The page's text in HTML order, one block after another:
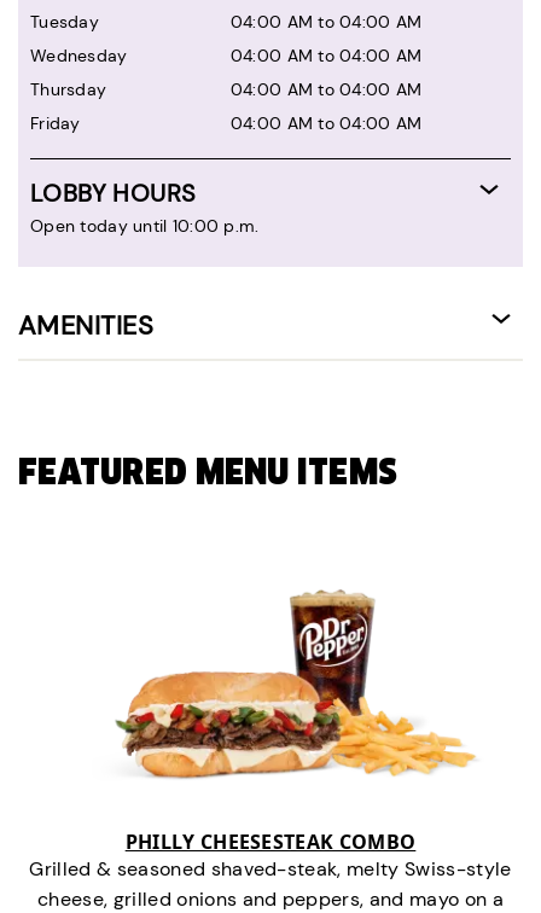
Tuesday
04:00 AM to 04:00 AM
Wednesday
04:00 AM to 04:00 AM
Thursday
04:00 AM to 04:00 AM
Friday
04:00 AM to 04:00 AM
LOBBY HOURS
Open today until 10:00 p.m.
AMENITIES
FEATURED MENU ITEMS
PHILLY CHEESESTEAK COMBO
Grilled & seasoned shaved-steak, melty Swiss-style
cheese, grilled onions and peppers, and mayo on a